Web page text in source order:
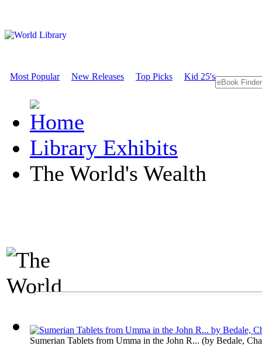
Most Popular New Releases Top Picks Kid 25's
Library Exhibits
The World's Wealth
An Economics Exhibit
Sumerian Tablets from Umma in the John R... (by Bedale,